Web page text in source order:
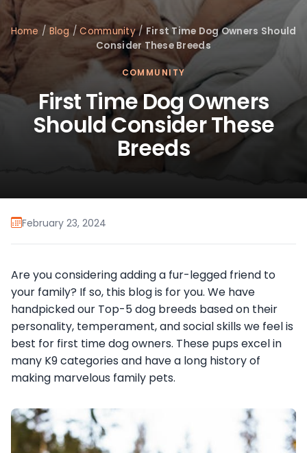
Home / Blog /Community/ First Time Dog Owners Should
Consider These Breeds
COMMUNITY
First Time Dog Owners
Should Consider These
Breeds
February 23, 2024
Are you considering adding a fur-legged friend to
your family? If so, this blog is for you. We have
handpicked our Top-5 dog breeds based on their
personality, temperament, and social skills we feel is
best for first time dog owners. These pups excel in
many K9 categories and have a long history of
making marvelous family pets.